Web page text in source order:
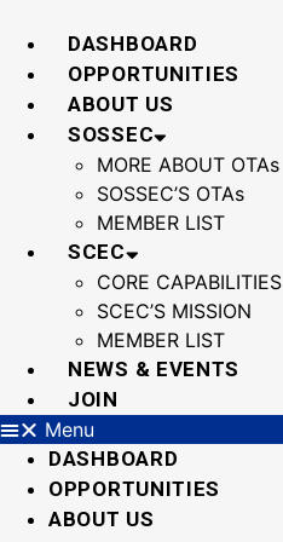
content
DASHBOARD
OPPORTUNITIES
ABOUT US
SOSSEC
MORE ABOUT OTAs
SOSSEC’S OTAs
MEMBER LIST
SCEC
CORE CAPABILITIES
SCEC’S MISSION
MEMBER LIST
NEWS & EVENTS
JOIN
Menu
DASHBOARD
OPPORTUNITIES
ABOUT US